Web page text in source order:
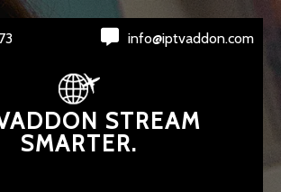
info@iptvaddon.com
STREAM
SMARTER.